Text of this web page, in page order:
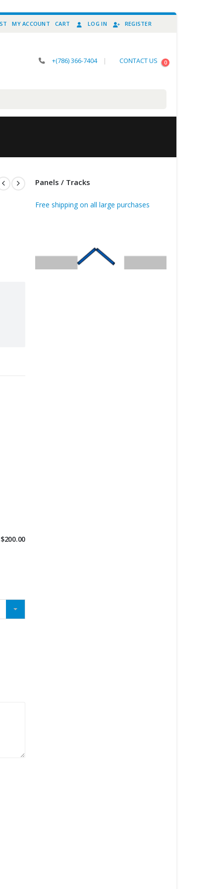
MY ACCOUNT CART LOG IN REGISTER
+(786) 366-7404 | CONTACT US 0
$200.00
Panels / Tracks
Free shipping on all large purchases